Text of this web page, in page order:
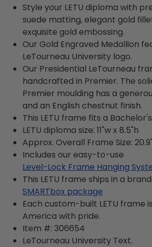
Style your LETU diploma with
suede matting, elegant gold
exquisite gold embossing.
Our Gold Engraved Medallion
LeTourneau University logo.
Our Presidential LeTourneau
handcrafted in Premier. The
Premier moulding has a
and an English chestnut finish.
This LETU frame fits a
LETU diploma size: 11"w x 8.5"h
Approx. Overall Frame Size:
Includes our easy-to-use
Level-Lock Frame Hanging
This LETU frame ships in a
SMARTbox package
Each custom-built LETU frame
America with pride.
Item #: 306654
LeTourneau University Text.